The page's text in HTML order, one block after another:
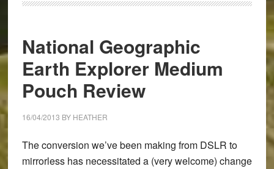
Review
National Geographic
Earth Explorer Medium
Pouch Review
16/04/2013 BY HEATHER
The conversion we’ve been making from DSLR to
mirrorless has necessitated a (very welcome) change